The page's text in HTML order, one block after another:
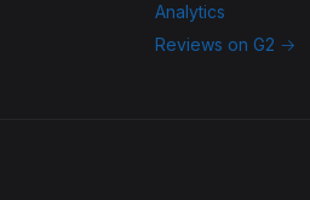
Analytics
Reviews on G2 →